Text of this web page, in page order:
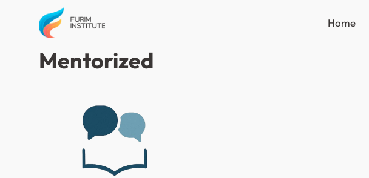
Home
Mentorized